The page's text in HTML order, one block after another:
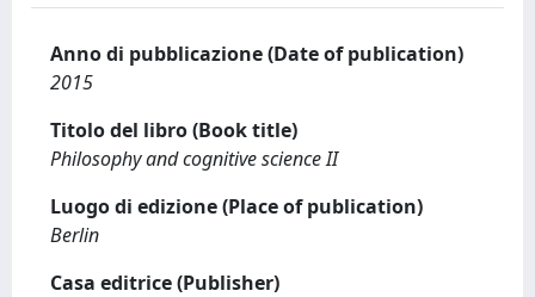
Anno di pubblicazione (Date of publication)
2015
Titolo del libro (Book title)
Philosophy and cognitive science II
Luogo di edizione (Place of publication)
Berlin
Casa editrice (Publisher)